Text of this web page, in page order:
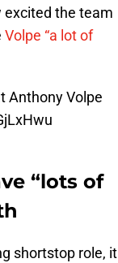
excited the team
Volpe “a lot of
Anthony Volpe
“lots of
shortstop role, it